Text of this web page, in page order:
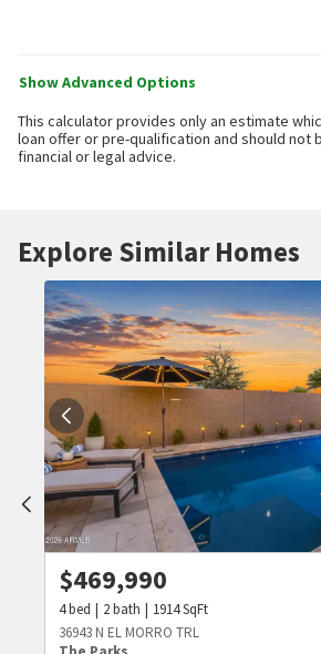
Show Advanced Options
This calculator provides only an estimate
loan offer or pre-qualification and should not
financial or legal advice.
Explore Similar Homes
$469,990
4bed 2bath 1914SqFt
36943 N EL MORRO TRL